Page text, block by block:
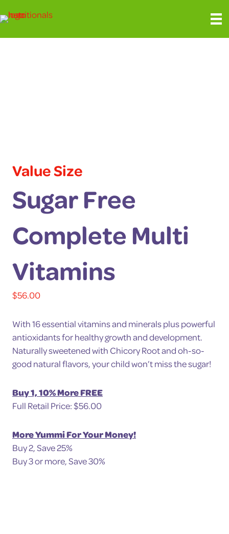
Value Size
Sugar Free
Complete Multi
Vitamins
$56.00
With 16 essential vitamins and minerals plus powerful
antioxidants for healthy growth and development.
Naturally sweetened with Chicory Root and oh-so-
good natural flavors, your child won’t miss the sugar!
Buy 1, 10% More FREE
Full Retail Price: $56.00
More Yummi For Your Money!
Buy 2, Save 25%
Buy 3 or more, Save 30%